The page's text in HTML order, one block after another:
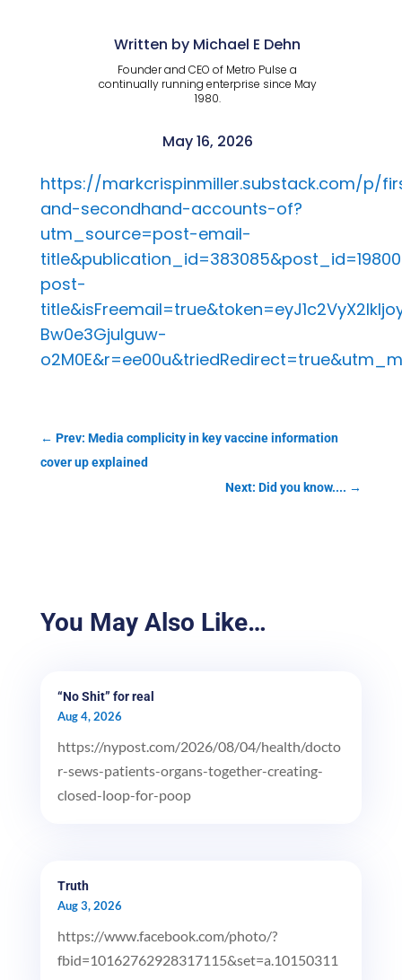
Written by Michael E Dehn
Founder and CEO of Metro Pulse a
continually running enterprise since May
1980.
May 16, 2026
https://markcrispinmiller.substack.com/p/
and-secondhand-accounts-of?
utm_source=post-email-
post-
Bw0e3GjuIguw-
← Prev: Media complicity in key vaccine information
cover up explained
Next: Did you know.... →
You May Also Like…
“No Shit” for real
Aug 4, 2026
https://nypost.com/2026/08/04/health/docto
r-sews-patients-organs-together-creating-
closed-loop-for-poop
Truth
Aug 3, 2026
https://www.facebook.com/photo/?
fbid=10162762928317115&set=a.10150311